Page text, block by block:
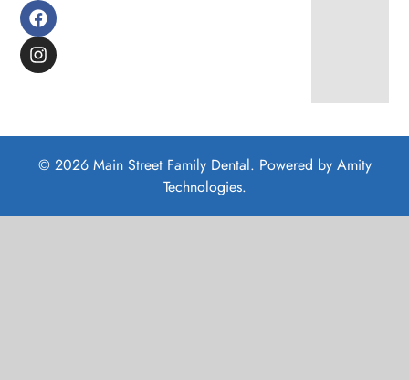
© 2026 Main Street Family Dental. Powered by Amity
Technologies.